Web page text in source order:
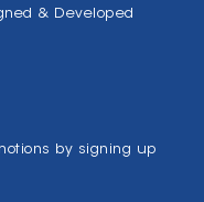
& Developed
by signing up